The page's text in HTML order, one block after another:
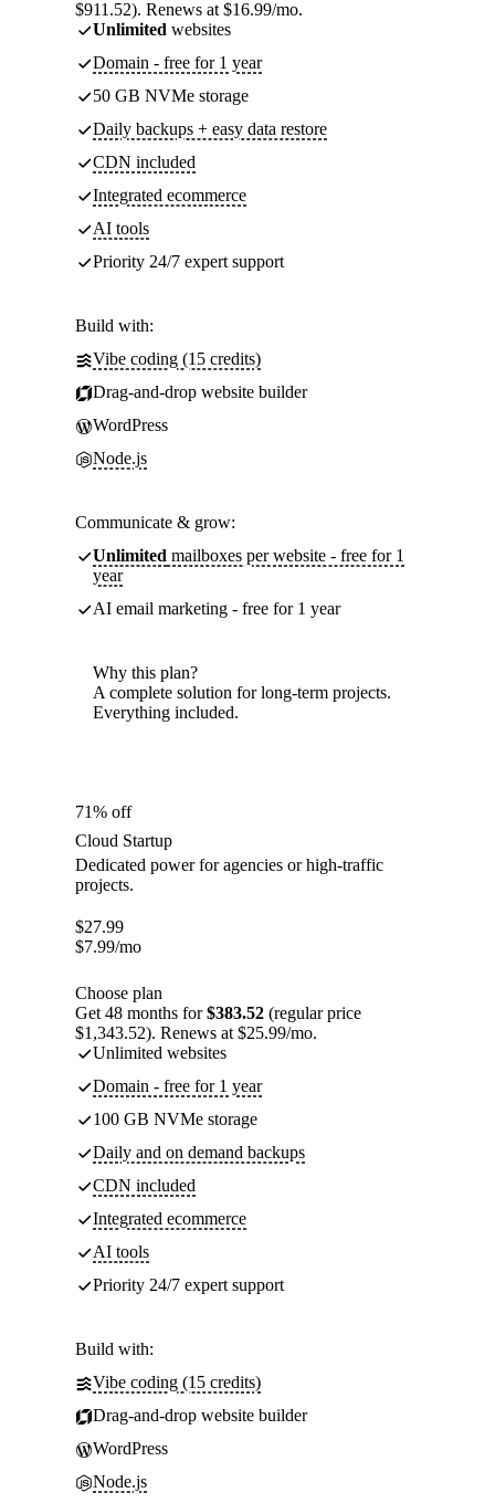
$911.52). Renews at $16.99/mo.
Unlimited websites
Domain - free for 1 year
50 GB NVMe storage
Daily backups + easy data restore
CDN included
Integrated ecommerce
AI tools
Priority 24/7 expert support
Build with:
Vibe coding (15 credits)
Drag-and-drop website builder
WordPress
Node.js
Communicate & grow:
Unlimited mailboxes per website - free for 1
year
AI email marketing - free for 1 year
Why this plan?
A complete solution for long-term projects.
Everything included.
71% off
Cloud Startup
Dedicated power for agencies or high-traffic
projects.
$27.99
$7.99/mo
Choose plan
Get 48 months for$383.52 (regular price
$1,343.52). Renews at $25.99/mo.
Unlimited websites
Domain - free for 1 year
100 GB NVMe storage
Daily and on demand backups
CDN included
Integrated ecommerce
AI tools
Priority 24/7 expert support
Build with:
Vibe coding (15 credits)
Drag-and-drop website builder
WordPress
Node.js